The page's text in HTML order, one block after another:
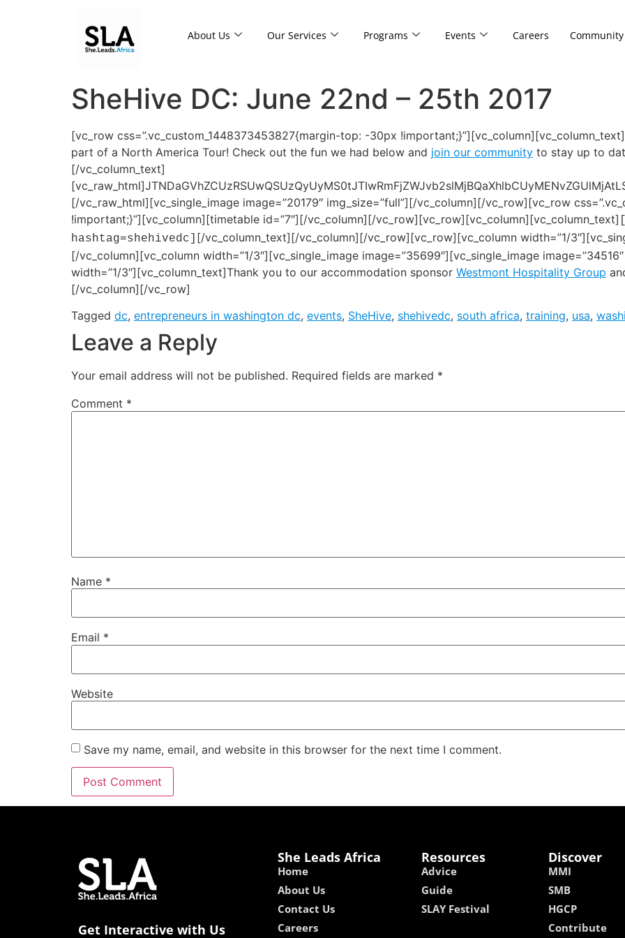
About Us Our Services Programs Events Careers Community
SheHive DC: June 22nd – 25th 2017
[vc_row css=”.vc_custom_1448373453827{margin-top: -30px
part of a North America Tour! Check out the fun we had below and join our community to stay up to
[/vc_column_text]
[/vc_raw_html][vc_single_image image=”20179″ img_size=”full”][/vc_column][/vc_row][vc_row
!important;}”][vc_column][timetable id=”7″][/vc_column][/vc_row][vc_row][vc_column][vc_column_text]
hashtag=shehivedc]
[/vc_column_text][/vc_column][/vc_row][vc_row][vc_column width=”1/
[/vc_column][vc_column width=”1/3″][vc_single_image image=”35699″][vc_single_image
width=”1/3″][vc_column_text]Thank you to our accommodation sponsor Westmont Hospitality Group
[/vc_column][/vc_row]
Tagged dc, entrepreneurs in washington dc, events, SheHive, shehivedc, south africa, training, usa,
Leave a Reply
Your email address will not be published. Required fields are marked *
Comment *
Name *
Email *
Website
Save my name, email, and website in this browser for the next time I comment.
Get Interactive with Us
She Leads Africa
Home
About Us
Contact Us
Careers
Resources
Advice
Guide
SLAY Festival
Discover
MMI
SMB
HGCP
Contribute